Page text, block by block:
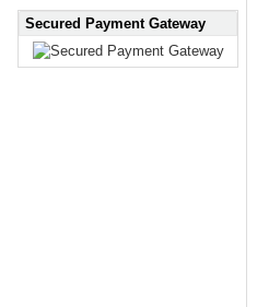
Secured Payment Gateway